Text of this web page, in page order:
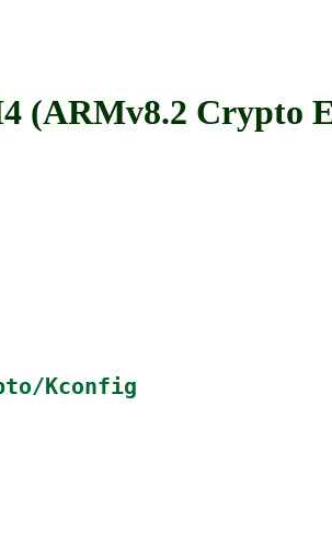
(ARMv8.2 Crypto
Kconfig